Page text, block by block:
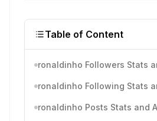
Table of Content
ronaldinho Followers Stats
ronaldinho Following Stats
ronaldinho Posts Stats and